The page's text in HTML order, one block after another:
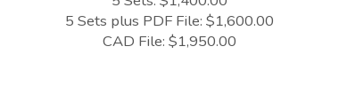
5 Sets plus PDF File: $1,600.00
CAD File: $1,950.00